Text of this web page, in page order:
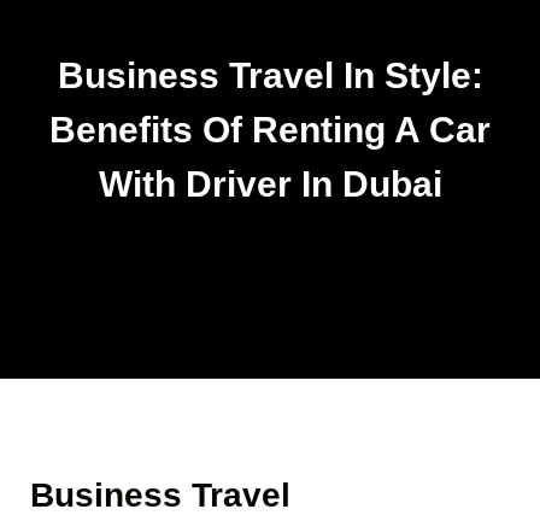
Business Travel In Style:
Benefits Of Renting A Car
With Driver In Dubai
Business Travel